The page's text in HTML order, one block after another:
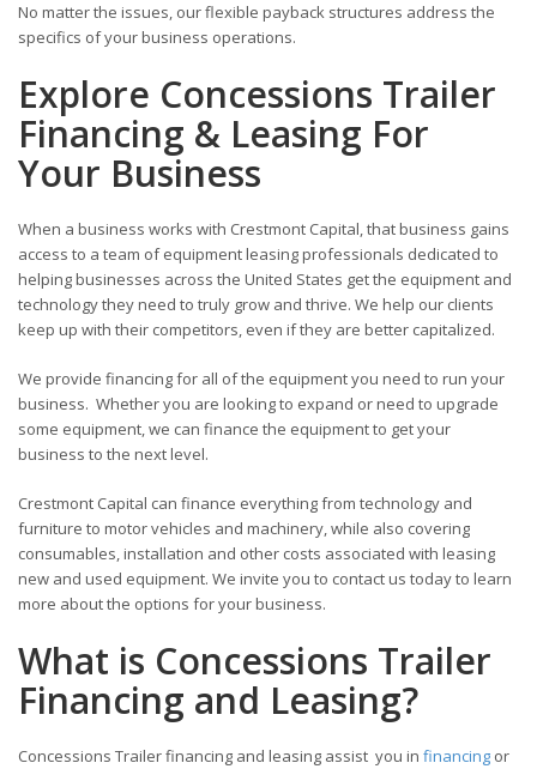
No matter the issues, our flexible payback structures address the
specifics of your business operations.
Explore Concessions Trailer
Financing & Leasing For
Your Business
When a business works with Crestmont Capital, that business gains
access to a team of equipment leasing professionals dedicated to
helping businesses across the United States get the equipment and
technology they need to truly grow and thrive. We help our clients
keep up with their competitors, even if they are better capitalized.
We provide financing for all of the equipment you need to run your
business. Whether you are looking to expand or need to upgrade
some equipment, we can finance the equipment to get your
business to the next level.
Crestmont Capital can finance everything from technology and
furniture to motor vehicles and machinery, while also covering
consumables, installation and other costs associated with leasing
new and used equipment. We invite you to contact us today to learn
more about the options for your business.
What is Concessions Trailer
Financing and Leasing?
Concessions Trailer financing and leasing assist you in financing or